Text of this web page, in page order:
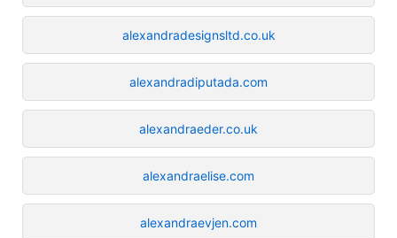
alexandradesignsltd.co.uk
alexandradiputada.com
alexandraeder.co.uk
alexandraelise.com
alexandraevjen.com